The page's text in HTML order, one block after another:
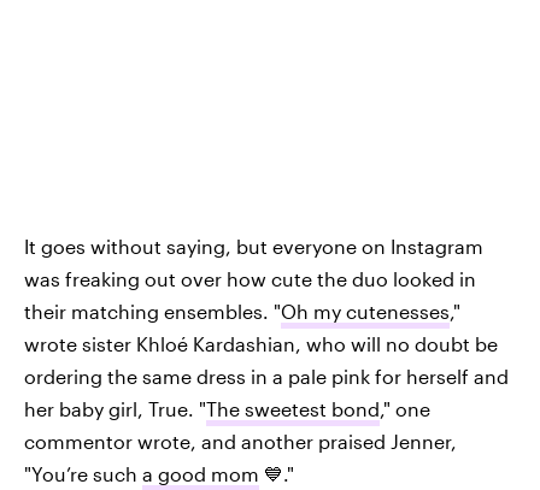
It goes without saying, but everyone on Instagram
was freaking out over how cute the duo looked in
their matching ensembles. "Oh my cutenesses,"
wrote sister Khloé Kardashian, who will no doubt be
ordering the same dress in a pale pink for herself and
her baby girl, True. "The sweetest bond," one
commentor wrote, and another praised Jenner,
"You’re such a good mom 💙."